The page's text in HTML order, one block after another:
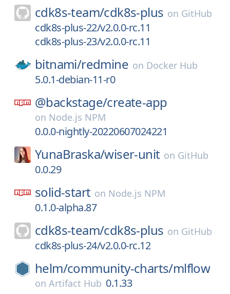
cdk8s-team/cdk8s-plus on GitHub
cdk8s-plus-22/v2.0.0-rc.11
cdk8s-plus-23/v2.0.0-rc.11
bitnami/redmine on Docker Hub
5.0.1-debian-11-r0
@backstage/create-app
on Node.js NPM
0.0.0-nightly-20220607024221
YunaBraska/wiser-unit on GitHub
0.0.29
solid-start on Node.js NPM
0.1.0-alpha.87
cdk8s-team/cdk8s-plus on GitHub
cdk8s-plus-24/v2.0.0-rc.12
helm/community-charts/mlflow
on Artifact Hub 0.1.33